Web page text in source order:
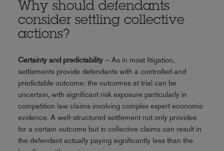
Why should defendants
consider settling collective
actions?
Certainty and predictability– As in most litigation,
settlements provide defendants with a controlled and
predictable outcome; the outcomes at trial can be
uncertain, with significant risk exposure particularly in
competition law claims involving complex expert economic
evidence. A well-structured settlement not only provides
for a certain outcome but in collective claims can result in
the defendant actually paying significantly less than the